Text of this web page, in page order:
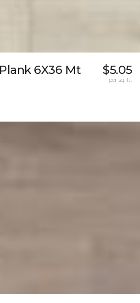
6X36 Mt $5.05
per sq. ft.